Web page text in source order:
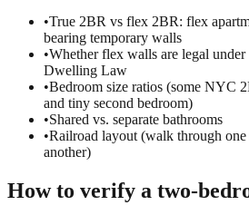
•True 2BR vs flex 2BR: flex
bearing temporary walls
•Whether flex walls are legal
Dwelling Law
•Bedroom size ratios (some NYC
and tiny second bedroom)
•Shared vs. separate bathrooms
•Railroad layout (walk through one
another)
How to verify a two-